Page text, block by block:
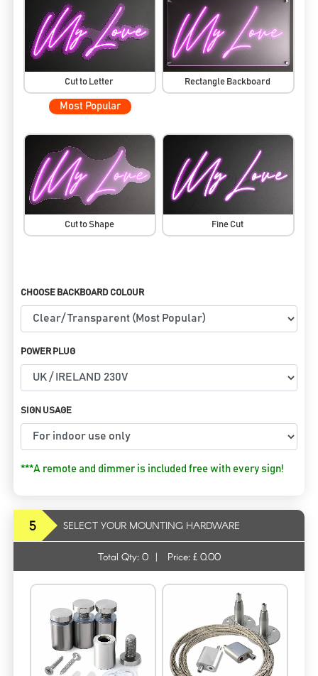
Cut to Letter
Most Popular
Rectangle Backboard
Cut to Shape Fine Cut
CHOOSE BACKBOARD COLOUR
POWER PLUG
SIGN USAGE
***A remote and dimmer is included free with every sign!
5 SELECT YOUR MOUNTING HARDWARE
Total Qty: 0 | Price: £ 0.00